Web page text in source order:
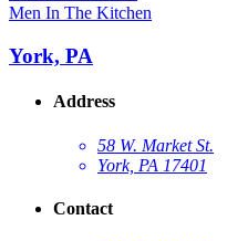
Men In The Kitchen
York, PA
Address
58 W. Market St.
York, PA 17401
Contact